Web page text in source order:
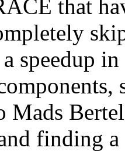
that
speedup
Mads
finding